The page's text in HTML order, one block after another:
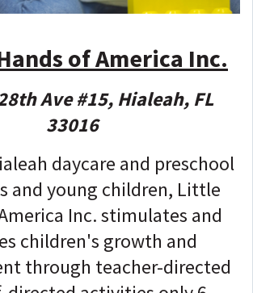
of America Inc.
Ave #15, Hialeah, FL
33016
daycare and preschool
and young children, Little
Inc. stimulates and
children's growth and
through teacher-directed